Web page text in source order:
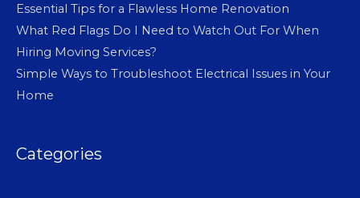
Essential Tips for a Flawless Home Renovation
What Red Flags Do I Need to Watch Out For When
Hiring Moving Services?
Simple Ways to Troubleshoot Electrical Issues in Your
Home
Categories